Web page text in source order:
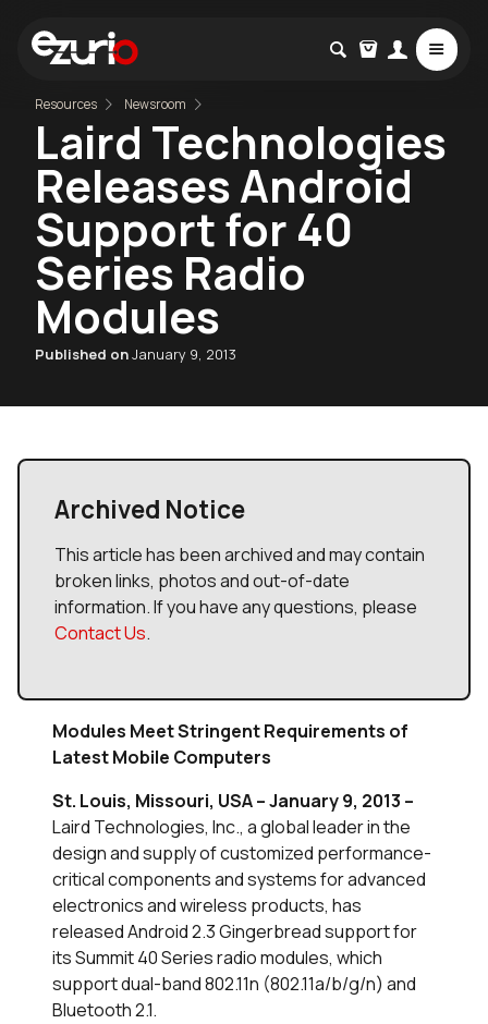
Resources Newsroom
Laird Technologies
Releases Android
Support for 40
Series Radio
Modules
Published onJanuary 9, 2013
Archived Notice
This article has been archived and may contain
broken links, photos and out-of-date
information. If you have any questions, please
Contact Us.
Modules Meet Stringent Requirements of
Latest Mobile Computers
St. Louis, Missouri, USA – January 9, 2013 –
Laird Technologies, Inc., a global leader in the
design and supply of customized performance-
critical components and systems for advanced
electronics and wireless products, has
released Android 2.3 Gingerbread support for
its Summit 40 Series radio modules, which
support dual-band 802.11n (802.11a/b/g/n) and
Bluetooth 2.1.